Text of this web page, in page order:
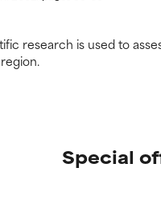
research is used to
Special